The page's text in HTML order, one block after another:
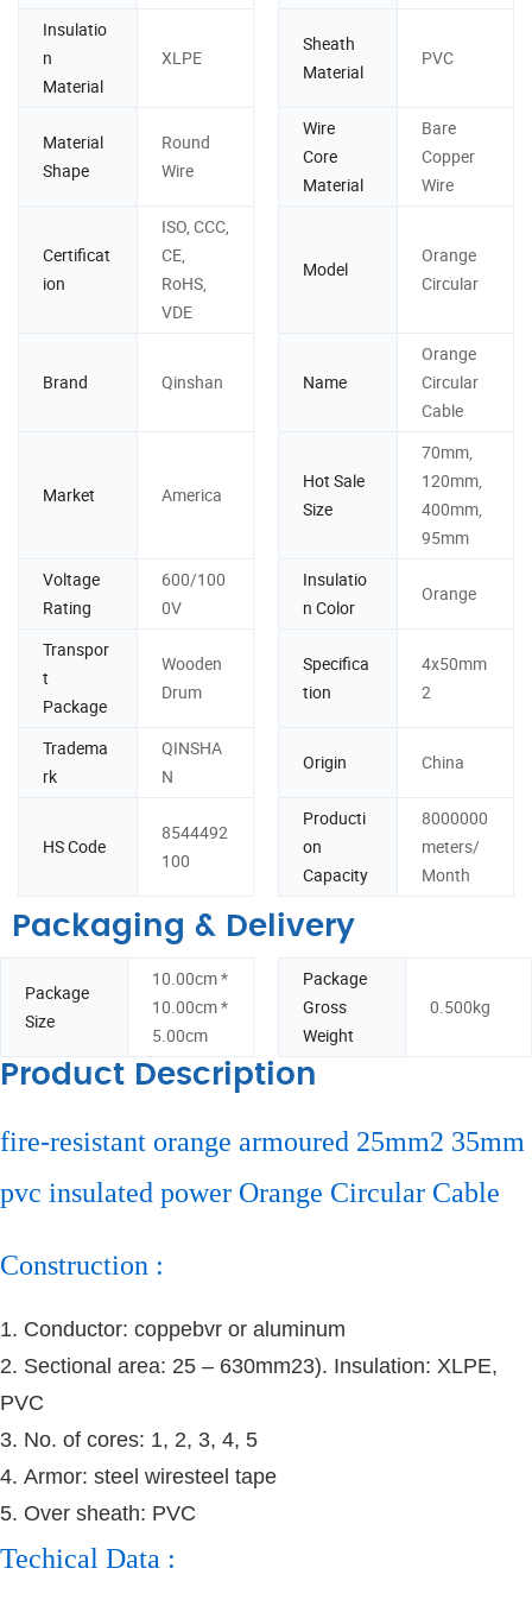
Insulatio
n
Material
XLPE
Sheath
Material
PVC
Material
Shape
Round
Wire
Wire
Core
Material
Bare
Copper
Wire
Certificat
ion
ISO, CCC,
CE,
RoHS,
VDE
Model
Orange
Circular
Brand Qinshan Name
Orange
Circular
Cable
Market America
Hot Sale
Size
70mm,
120mm,
400mm,
95mm
Voltage
Rating
600/100
0V
Insulatio
n Color
Orange
Transpor
t
Package
Wooden
Drum
Specifica
tion
4x50mm
2
Tradema
rk
QINSHA
N
Origin China
HS Code
8544492
100
Producti
on
Capacity
8000000
meters/
Month
Packaging & Delivery
Package
Size
10.00cm *
10.00cm *
5.00cm
Package
Gross
Weight
0.500kg
Product Description
fire-resistant orange armoured 25mm2 35mm
pvc insulated power Orange Circular Cable
Construction :
1. Conductor: coppebvr or aluminum
2. Sectional area: 25 – 630mm23). Insulation: XLPE,
PVC
3. No. of cores: 1, 2, 3, 4, 5
4. Armor: steel wiresteel tape
5. Over sheath: PVC
Techical Data :